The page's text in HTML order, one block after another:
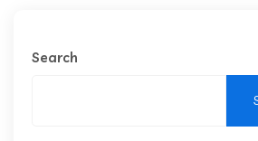
Search